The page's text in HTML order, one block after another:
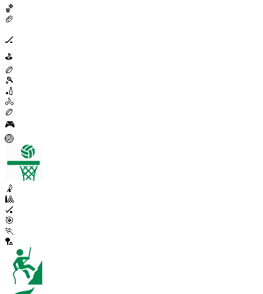
🏀
🏈
🏒
⛳
🏉
🎾
🏏
🚴
🏉
🎮
🏐
🤾
🎱
🏑
🎯
🏃
🏸